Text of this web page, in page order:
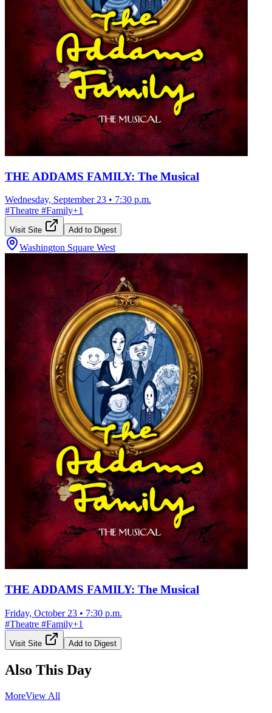
THE ADDAMS FAMILY: The Musical
Wednesday, September 23 • 7:30 p.m.
#Theatre #Family+1
Visit Site Add to Digest
Washington Square West
THE ADDAMS FAMILY: The Musical
Friday, October 23 • 7:30 p.m.
#Theatre #Family+1
Visit Site Add to Digest
Also This Day
MoreView All